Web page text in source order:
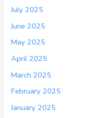
July 2025
June 2025
May 2025
April 2025
March 2025
February 2025
January 2025